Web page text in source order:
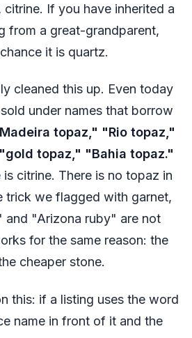
If you have inherited a
from a great-grandparent,
it is quartz.
cleaned this up. Even today
under names that borrow
topaz," "Rio topaz,"
topaz," "Bahia topaz."
citrine. There is no topaz in
trick we flagged with garnet,
and "Arizona ruby" are not
for the same reason: the
cheaper stone.
this: if a listing uses the word
name in front of it and the